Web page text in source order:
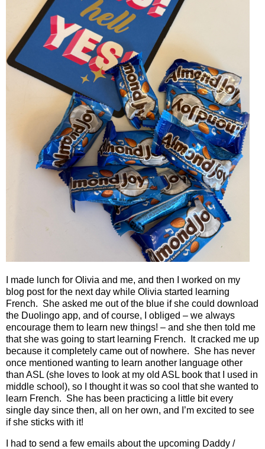
I made lunch for Olivia and me, and then I worked on my
blog post for the next day while Olivia started learning
French. She asked me out of the blue if she could download
the Duolingo app, and of course, I obliged – we always
encourage them to learn new things! – and she then told me
that she was going to start learning French.
It cracked me up
because it completely came out of nowhere. She has never
once mentioned wanting to learn another language other
than ASL (she loves to look at my old ASL book that I used in
middle school), so I thought it was so cool that she wanted to
learn French. She has been practicing a little bit every
single day since then, all on her own, and I’m excited to see
if she sticks with it!
I had to send a few emails about the upcoming Daddy /